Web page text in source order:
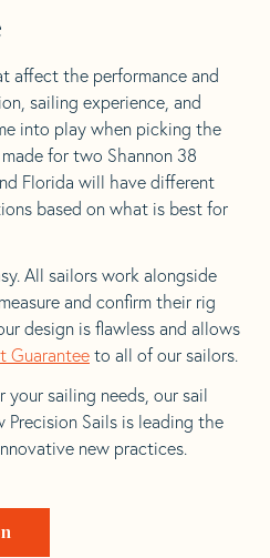
affect the performance and
sailing experience, and
into play when picking the
for two Shannon 38
Florida will have different
based on what is best for
All sailors work alongside
and confirm their rig
design is flawless and allows
Guarantee to all of our sailors.
sailing needs, our sail
Sails is leading the
new practices.